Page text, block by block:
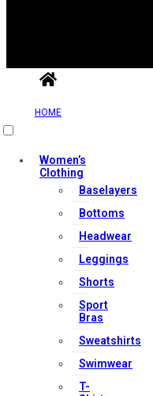
Useful Links
Contact Us
My account
Orders & Returns
Privacy Policy
Terms & Conditions
Our Services
HOME
Women’s
Clothing
Baselayers
Bottoms
Headwear
Leggings
Shorts
Sport
Bras
Sweatshirts
Swimwear
T-